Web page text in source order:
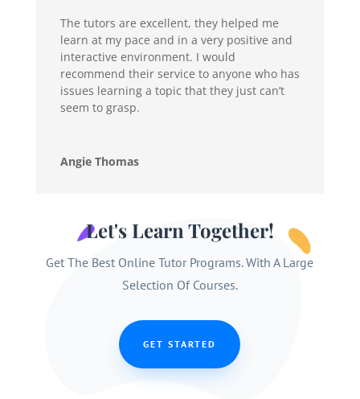
The tutors are excellent, they helped me
learn at my pace and in a very positive and
interactive environment. I would
recommend their service to anyone who has
issues learning a topic that they just can’t
seem to grasp.
Angie Thomas
Let's Learn Together!
Get The Best Online Tutor Programs. With A Large
Selection Of Courses.
GET STARTED